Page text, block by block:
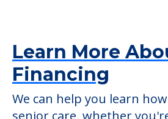
51 Great Neck Rd, Great